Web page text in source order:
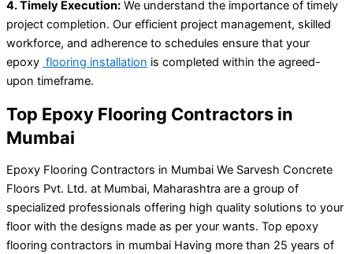
4. Timely Execution: We understand the importance of timely
project completion. Our efficient project management, skilled
workforce, and adherence to schedules ensure that your
epoxy flooring installation is completed within the agreed-
upon timeframe.
Top Epoxy Flooring Contractors in
Mumbai
Epoxy Flooring Contractors in Mumbai We Sarvesh Concrete
Floors Pvt. Ltd. at Mumbai, Maharashtra are a group of
specialized professionals offering high quality solutions to your
floor with the designs made as per your wants. Top epoxy
flooring contractors in mumbai Having more than 25 years of